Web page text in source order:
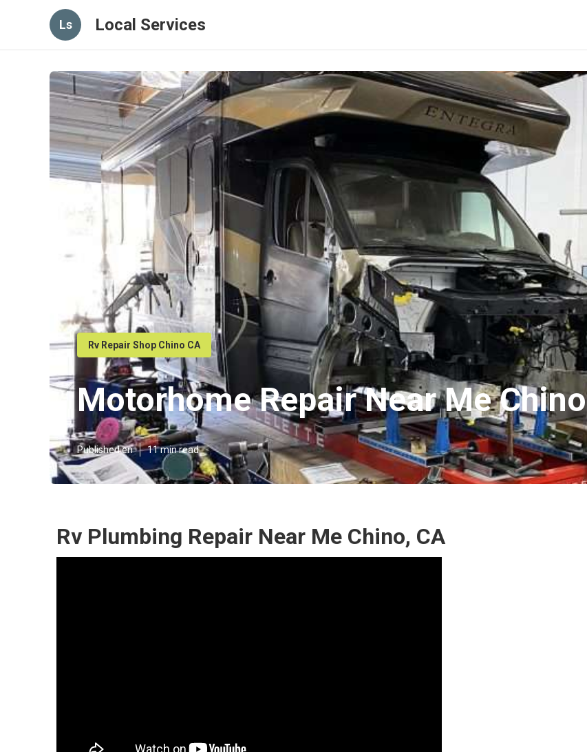
Ls Local Services
Rv Repair Shop Chino CA
Motorhome Repair Near Me Chino
Published en 11 min read
Rv Plumbing Repair Near Me Chino, CA